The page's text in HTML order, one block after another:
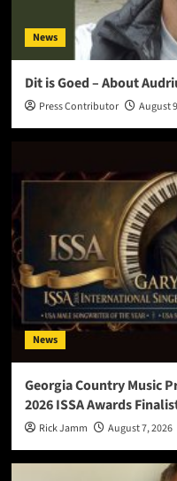
News
Dit is Goed – About
Press Contributor August
News
Georgia Country Music
2026 ISSA Awards
Rick Jamm August 7, 2026